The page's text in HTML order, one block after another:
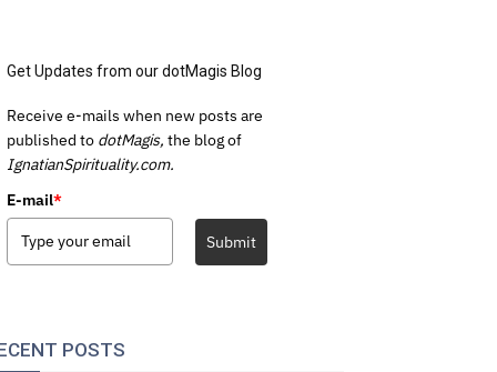
Get Updates from our dotMagis Blog
Receive e-mails when new posts are
published to dotMagis, the blog of
IgnatianSpirituality.com.
E-mail*
Submit
POSTS